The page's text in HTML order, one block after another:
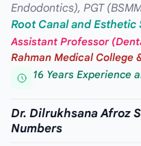
Endodontics), PGT
Root Canal and
Assistant Professor
Rahman Medical College
16 Years Experience
Dr. Dilrukhsana Afroz
Numbers